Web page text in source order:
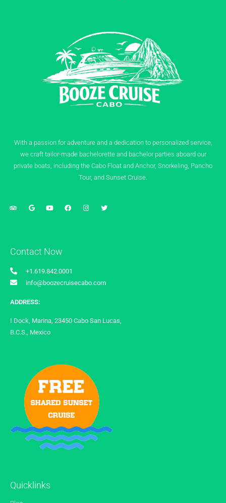
With a passion for adventure and a dedication to personalized service,
we craft tailor-made bachelorette and bachelor parties aboard our
private boats, including the Cabo Float and Anchor, Snorkeling, Pancho
Tour, and Sunset Cruise.
Contact Now
+1.619.842.0001
info@boozecruisecabo.com
ADDRESS:
I Dock, Marina, 23450 Cabo San Lucas,
B.C.S., Mexico
Quicklinks